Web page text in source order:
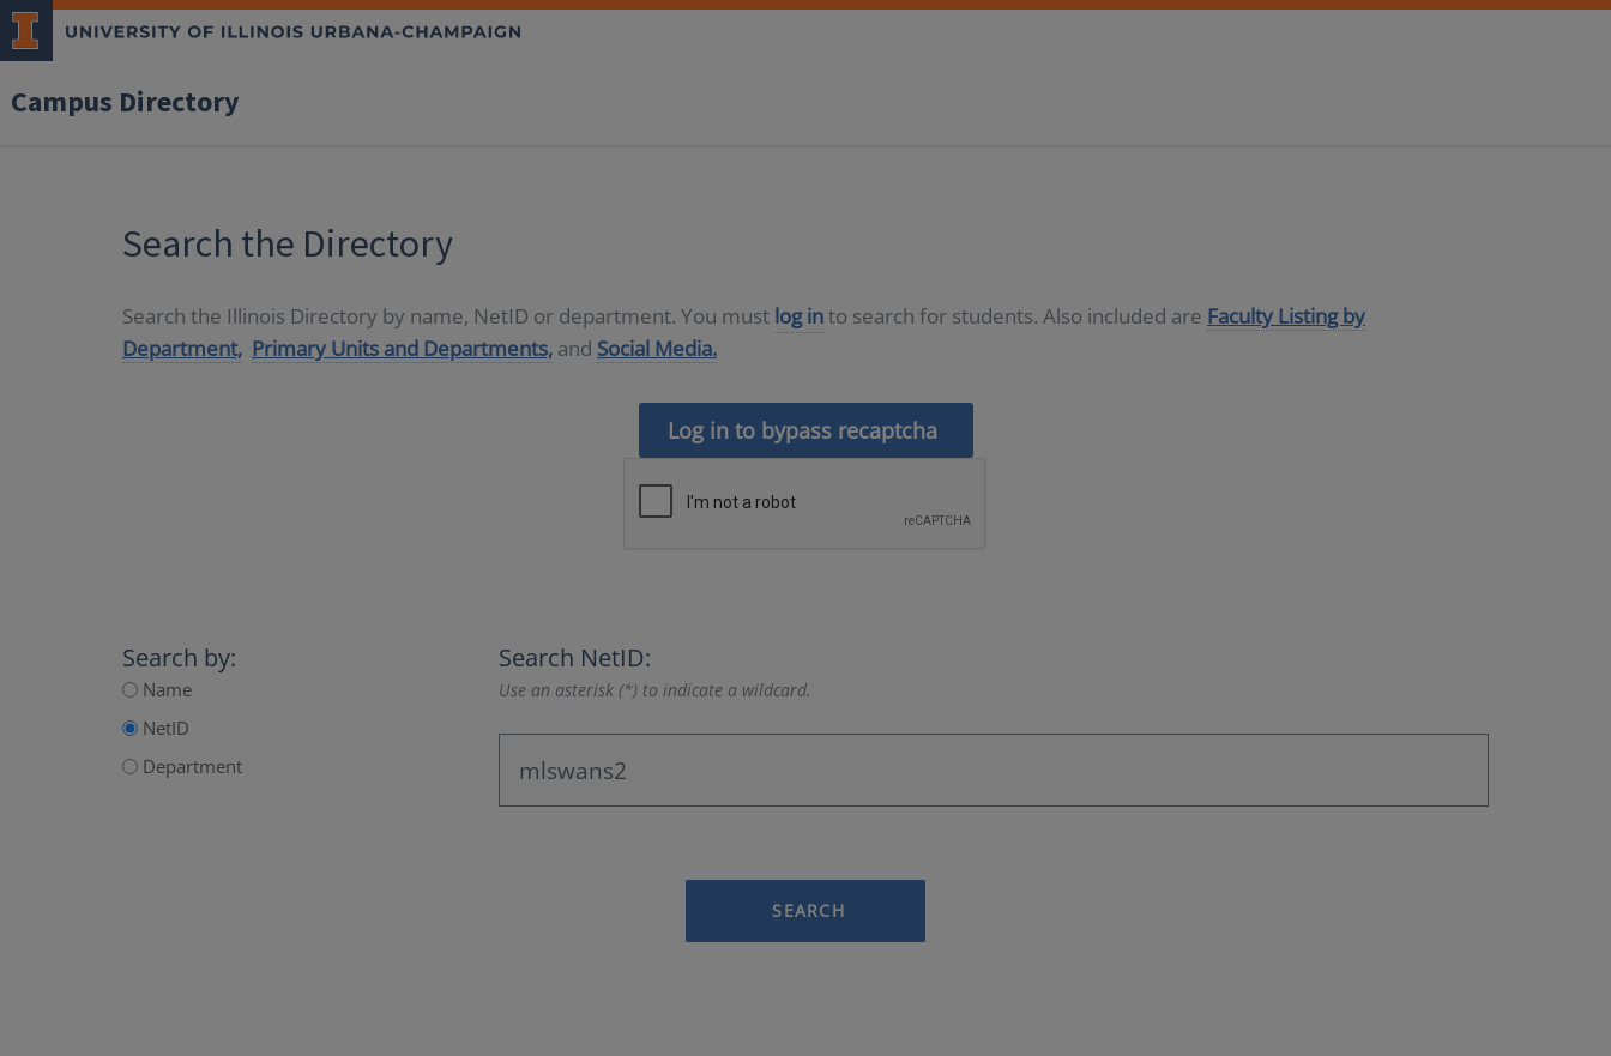
Campus Directory
Search the Directory
Search the Illinois Directory by name, NetID or department. You must log into search for students. Also included are Faculty Listing by
Department, Primary Units and Departments, and Social Media.
Log in to bypass recaptcha
Search by:
Name
NetID
Department
Search NetID:
Use an asterisk (*) to indicate a wildcard.
SEARCH